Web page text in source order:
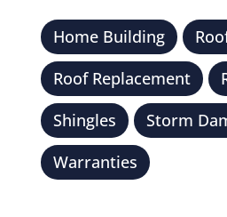
Home Building
Roof Replacement
Shingles
Storm
Warranties